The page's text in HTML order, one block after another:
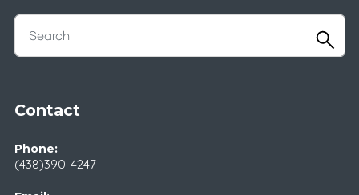
Contact
Phone:
(438)390-4247